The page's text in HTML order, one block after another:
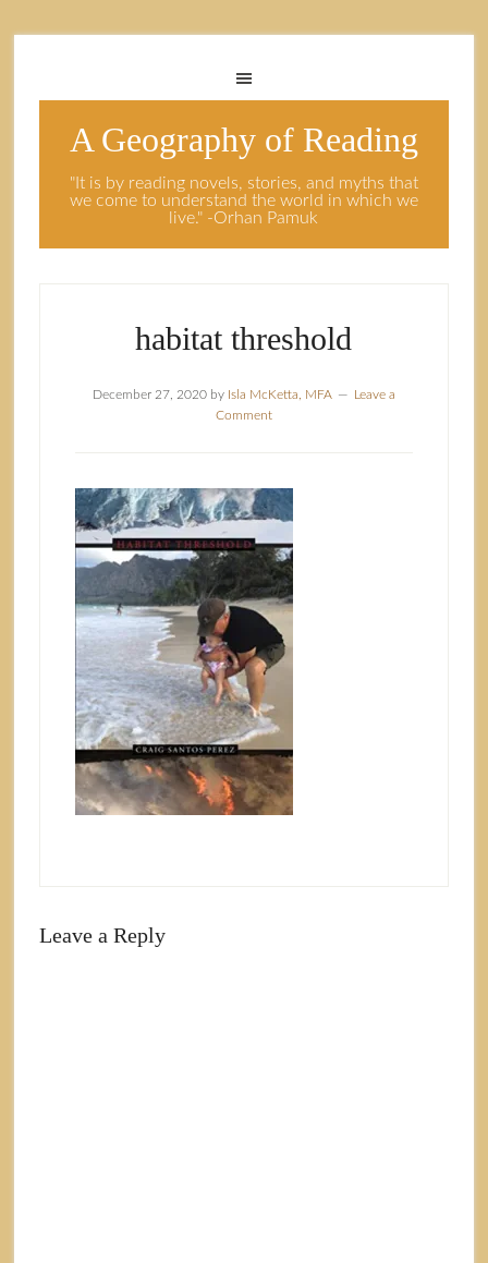
A Geography of Reading
"It is by reading novels, stories, and myths that
we come to understand the world in which we
live." -Orhan Pamuk
habitat threshold
December 27, 2020by Isla McKetta, MFA
Leave a
Comment
Leave a Reply